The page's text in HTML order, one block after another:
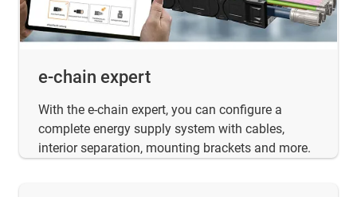
e-chain expert
With the e-chain expert, you can configure a
complete energy supply system with cables,
interior separation, mounting brackets and more.